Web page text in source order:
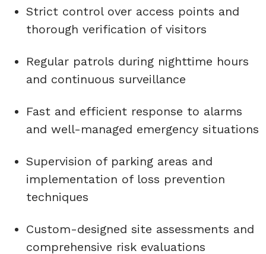
Strict control over access points and
thorough verification of visitors
Regular patrols during nighttime hours
and continuous surveillance
Fast and efficient response to alarms
and well-managed emergency situations
Supervision of parking areas and
implementation of loss prevention
techniques
Custom-designed site assessments and
comprehensive risk evaluations